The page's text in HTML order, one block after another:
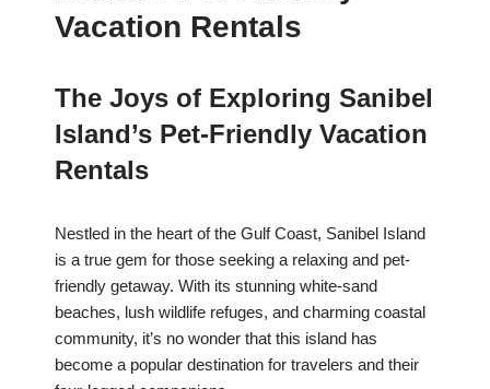
Vacation Rentals
The Joys of Exploring Sanibel
Island’s Pet-Friendly Vacation
Rentals
Nestled in the heart of the Gulf Coast, Sanibel Island
is a true gem for those seeking a relaxing and pet-
friendly getaway. With its stunning white-sand
beaches, lush wildlife refuges, and charming coastal
community, it’s no wonder that this island has
become a popular destination for travelers and their